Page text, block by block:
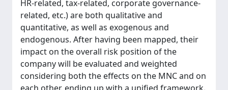
HR-related, tax-related, corporate governance-
related, etc.) are both qualitative and
quantitative, as well as exogenous and
endogenous. After having been mapped, their
impact on the overall risk position of the
company will be evaluated and weighted
considering both the effects on the MNC and on